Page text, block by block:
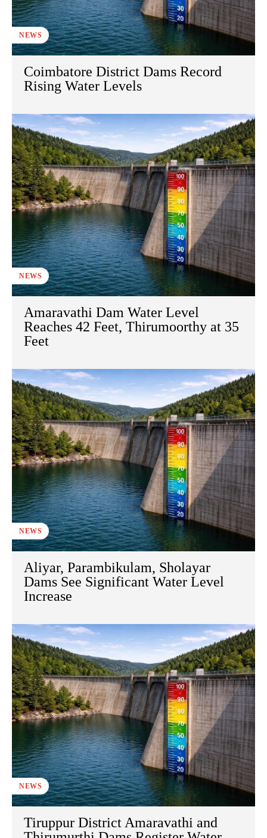
NEWS
Coimbatore District Dams Record
Rising Water Levels
NEWS
Amaravathi Dam Water Level
Reaches 42 Feet, Thirumoorthy at 35
Feet
NEWS
Aliyar, Parambikulam, Sholayar
Dams See Significant Water Level
Increase
NEWS
Tiruppur District Amaravathi and